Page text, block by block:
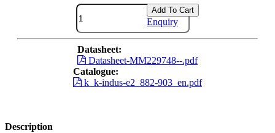
Add To Cart
Enquiry
Datasheet:
Datasheet-MM229748--.pdf
Catalogue:
k_k-indus-e2_882-903_en.pdf
Description